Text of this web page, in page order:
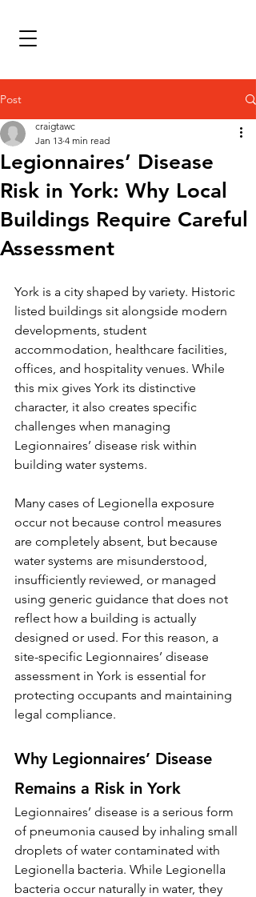
Post
Legionnaires’ Disease
Risk in York: Why Local
Buildings Require Careful
Assessment
craigtawc
Jan 13 4 min read
York is a city shaped by variety. Historic
listed buildings sit alongside modern
developments, student
accommodation, healthcare facilities,
offices, and hospitality venues. While
this mix gives York its distinctive
character, it also creates specific
challenges when managing
Legionnaires’ disease risk within
building water systems.
Many cases of Legionella exposure
occur not because control measures
are completely absent, but because
water systems are misunderstood,
insufficiently reviewed, or managed
using generic guidance that does not
reflect how a building is actually
designed or used. For this reason, a
site-specific Legionnaires’ disease
assessment in York is essential for
protecting occupants and maintaining
legal compliance.
Why Legionnaires’ Disease
Remains a Risk in York
Legionnaires’ disease is a serious form
of pneumonia caused by inhaling small
droplets of water contaminated with
Legionella bacteria. While Legionella
bacteria occur naturally in water, they